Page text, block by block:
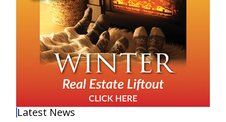
Latest News